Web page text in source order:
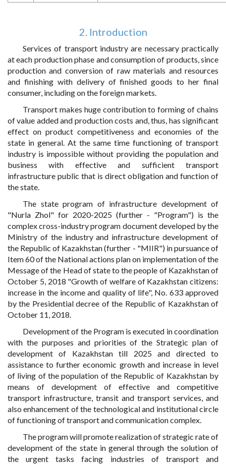
2. Introduction
Services of transport industry are necessary practically
at each production phase and consumption of products, since
production and conversion of raw materials and resources
and finishing with delivery of finished goods to her final
consumer, including on the foreign markets.
Transport makes huge contribution to forming of chains
of value added and production costs and, thus, has significant
effect on product competitiveness and economies of the
state in general. At the same time functioning of transport
industry is impossible without providing the population and
business with effective and sufficient transport
infrastructure public that is direct obligation and function of
the state.
The state program of infrastructure development of
"Nurla Zhol" for 2020-2025 (further - "Program") is the
complex cross-industry program document developed by the
Ministry of the industry and infrastructure development of
the Republic of Kazakhstan (further - "MIIR") in pursuance of
Item 60 of the National actions plan on implementation of the
Message of the Head of state to the people of Kazakhstan of
October 5, 2018 "Growth of welfare of Kazakhstan citizens:
increase in the income and quality of life", No. 633 approved
by the Presidential decree of the Republic of Kazakhstan of
October 11, 2018.
Development of the Program is executed in coordination
with the purposes and priorities of the Strategic plan of
development of Kazakhstan till 2025 and directed to
assistance to further economic growth and increase in level
of living of the population of the Republic of Kazakhstan by
means of development of effective and competitive
transport infrastructure, transit and transport services, and
also enhancement of the technological and institutional circle
of functioning of transport and communication complex.
The program will promote realization of strategic rate of
development of the state in general through the solution of
the urgent tasks facing industries of transport and